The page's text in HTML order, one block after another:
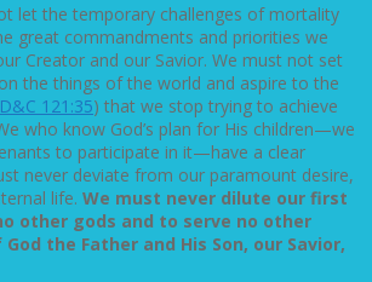
let the temporary challenges of mortality
great commandments and priorities we
Creator and our Savior. We must not set
the things of the world and aspire to the
D&C 121:35) that we stop trying to achieve
who know God’s plan for His children—we
to participate in it—have a clear
never deviate from our paramount desire,
life. We must never dilute our first
other gods and to serve no other
the Father and His Son, our Savior,